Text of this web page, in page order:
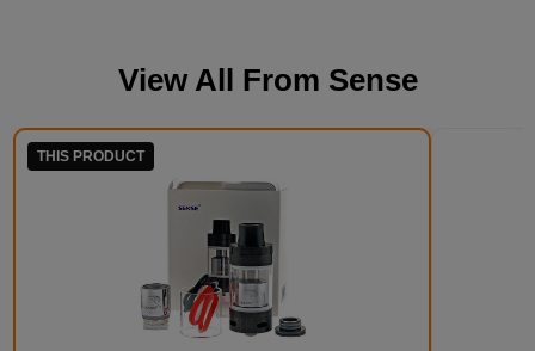
View All From Sense
THIS PRODUCT